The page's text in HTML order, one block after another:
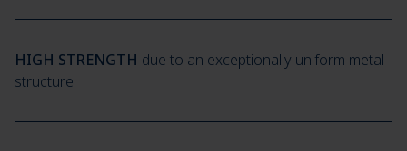
HIGH STRENGTH due to an exceptionally uniform metal
structure